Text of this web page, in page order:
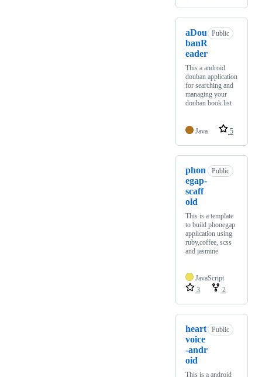
aDou
banR
eader
Public
This a android
douban application
for searching and
managing your
douban book list
Java 5
phon
egap-
scaff
old
Public
This is a template
to build phonegap
application using
ruby,coffee, scss
and jasmine
JavaScript
3
2
heart
voice
-andr
oid
Public
This is a android